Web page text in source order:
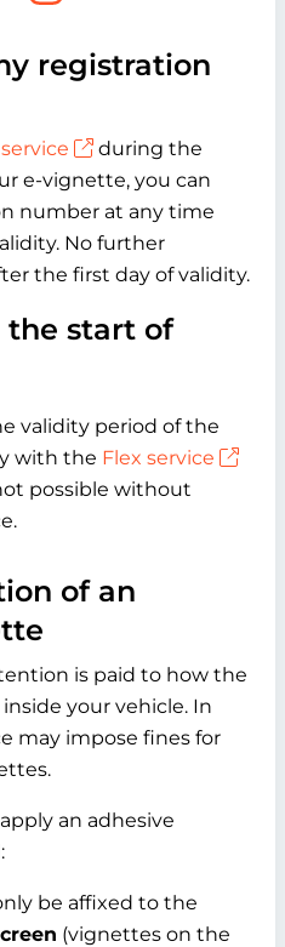
registration
during the
e-vignette, you can
number at any time
No further
the first day of validity.
the start of
validity period of the
with the Flex service
possible without
of an
is paid to how the
your vehicle. In
may impose fines for
an adhesive
be affixed to the
(vignettes on the